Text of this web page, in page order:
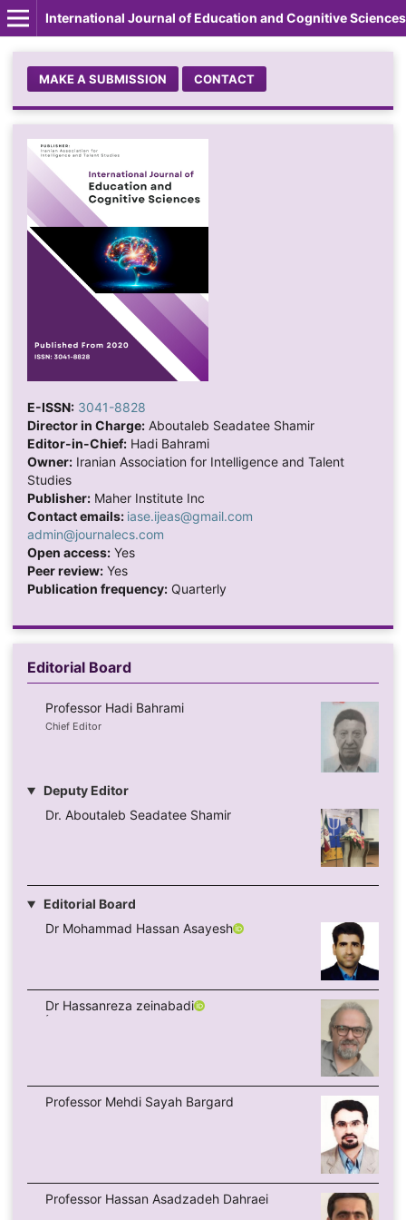
International Journal of Education and Cognitive Sciences
MAKE A SUBMISSION CONTACT
E-ISSN: 3041-8828
Director in Charge:Aboutaleb Seadatee Shamir
Editor-in-Chief:Hadi Bahrami
Owner:Iranian Association for Intelligence and Talent
Studies
Publisher:Maher Institute Inc
Contact emails: iase.ijeas@gmail.com
admin@journalecs.com
Open access:Yes
Peer review:Yes
Publication frequency:Quarterly
Editorial Board
Professor Hadi Bahrami
Chief Editor
Deputy Editor
Dr. Aboutaleb Seadatee Shamir
Editorial Board
Dr Mohammad Hassan Asayesh
ِDr Hassanreza zeinabadi
Professor Mehdi Sayah Bargard
Professor Hassan Asadzadeh Dahraei